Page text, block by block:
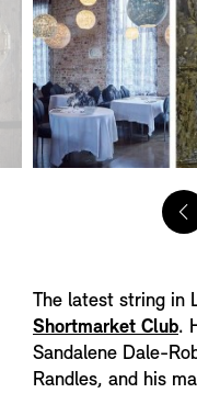
The latest string in
Shortmarket Club.
Sandalene Dale-
Randles, and his